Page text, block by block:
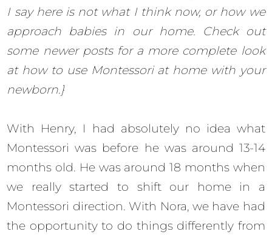
I say here is not what I think now, or how we
approach babies in our home. Check out
some newer posts for a more complete look
at how to use Montessori at home with your
newborn.}
With Henry, I had absolutely no idea what
Montessori was before he was around 13-14
months old. He was around 18 months when
we really started to shift our home in a
Montessori direction. With Nora, we have had
the opportunity to do things differently from